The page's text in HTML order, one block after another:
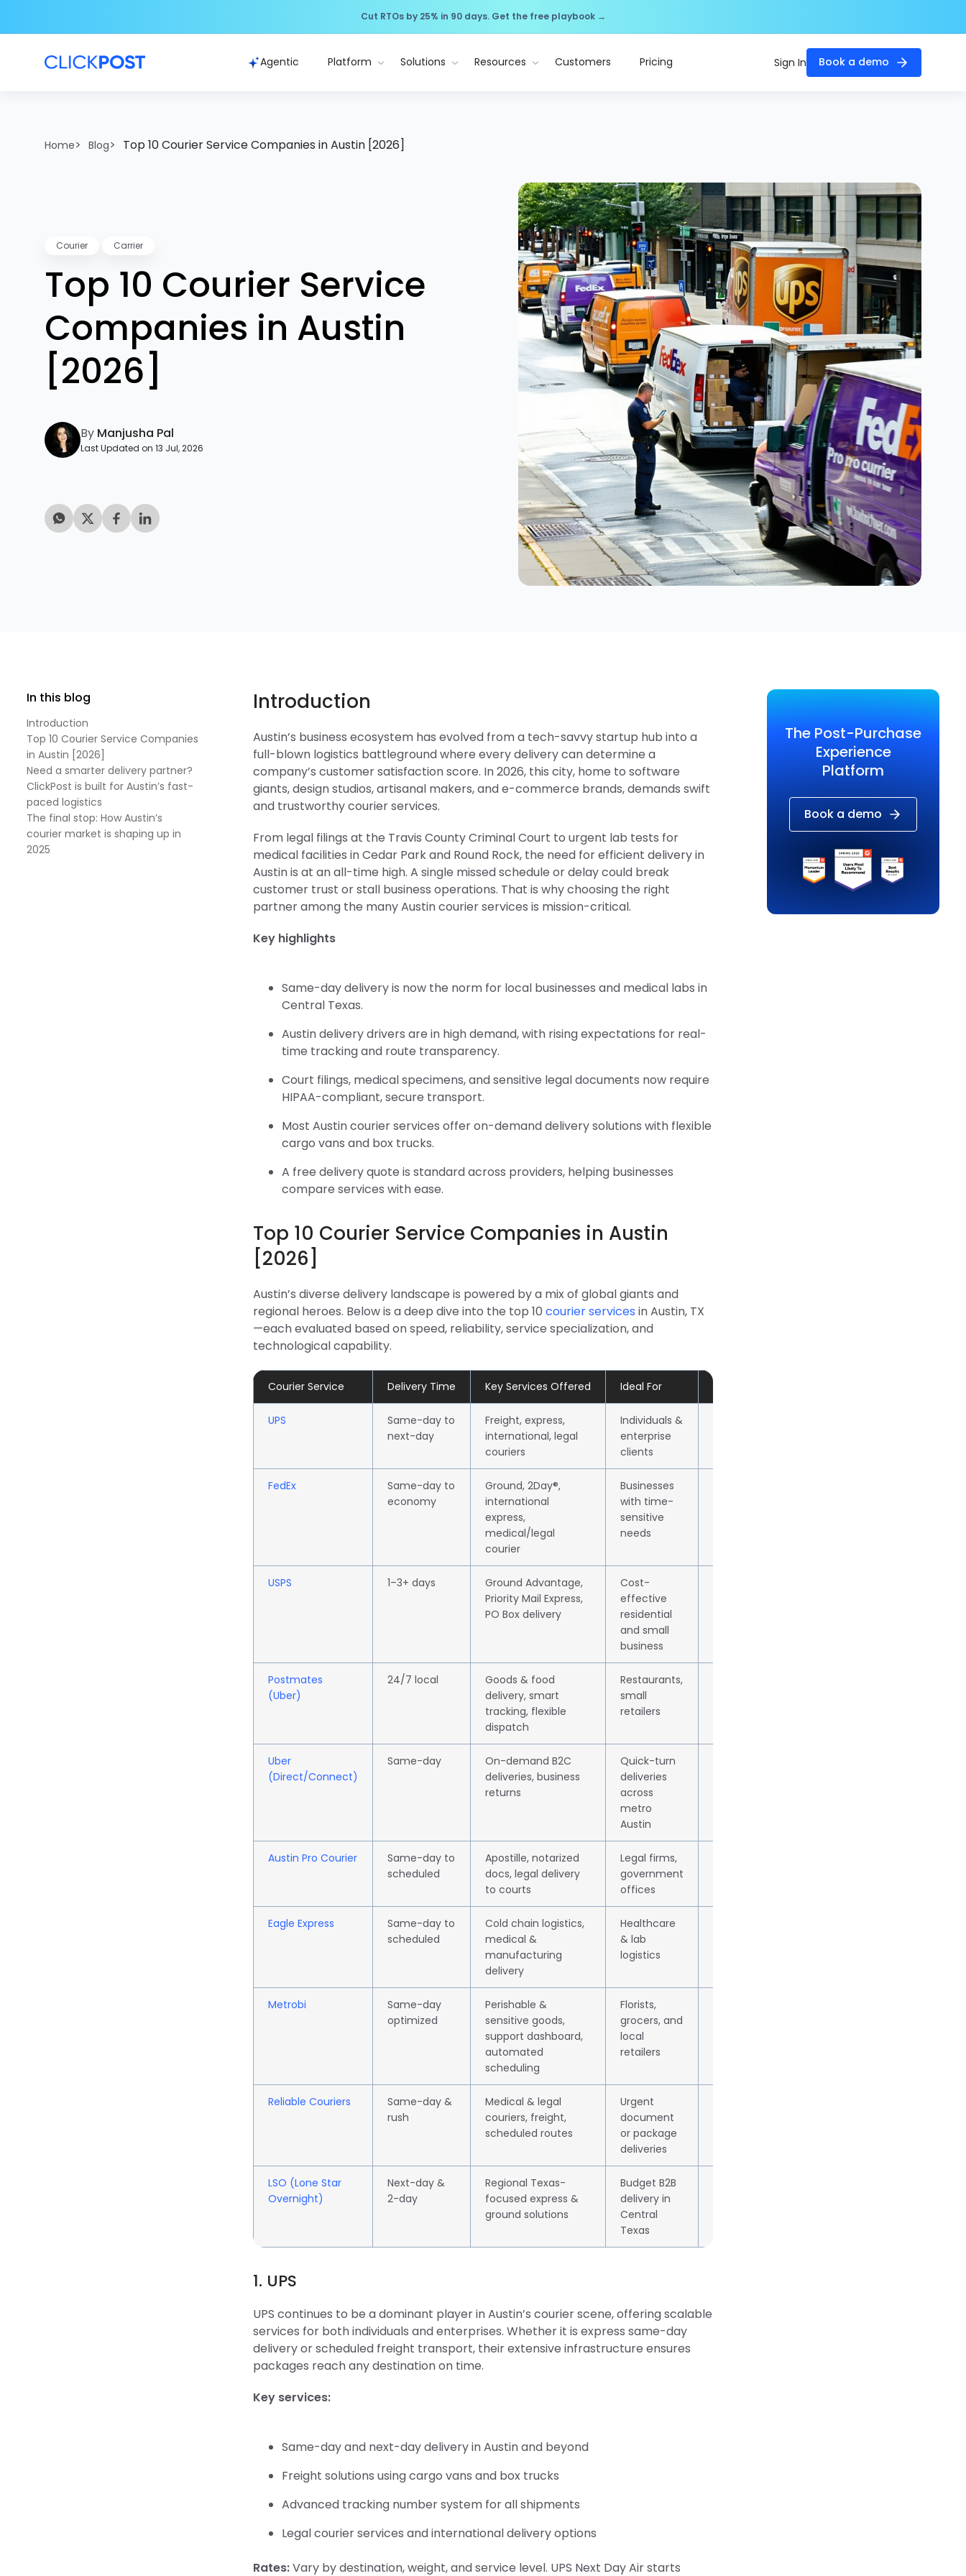
Cut RTOs by 25% in 90 days. Get the free playbook →
Agentic Platform Solutions Resources Customers Pricing Sign In Book a demo
Home> Blog> Top 10 Courier Service Companies in Austin [2026]
Courier Carrier
Top 10 Courier Service
Companies in Austin
[2026]
By Manjusha Pal
Last Updated on 13 Jul, 2026
In this blog
Introduction
Top 10 Courier Service Companies
in Austin [2026]
Need a smarter delivery partner?
ClickPost is built for Austin’s fast-
paced logistics
The final stop: How Austin’s
courier market is shaping up in
2025
Introduction
Austin’s business ecosystem has evolved from a tech-savvy startup hub into a
full-blown logistics battleground where every delivery can determine a
company’s customer satisfaction score. In 2026, this city, home to software
giants, design studios, artisanal makers, and e-commerce brands, demands swift
and trustworthy courier services.
From legal filings at the Travis County Criminal Court to urgent lab tests for
medical facilities in Cedar Park and Round Rock, the need for efficient delivery in
Austin is at an all-time high. A single missed schedule or delay could break
customer trust or stall business operations. That is why choosing the right
partner among the many Austin courier services is mission-critical.
Key highlights
Same-day delivery is now the norm for local businesses and medical labs in
Central Texas.
Austin delivery drivers are in high demand, with rising expectations for real-
time tracking and route transparency.
Court filings, medical specimens, and sensitive legal documents now require
HIPAA-compliant, secure transport.
Most Austin courier services offer on-demand delivery solutions with flexible
cargo vans and box trucks.
A free delivery quote is standard across providers, helping businesses
compare services with ease.
Top 10 Courier Service Companies in Austin
[2026]
Austin’s diverse delivery landscape is powered by a mix of global giants and
regional heroes. Below is a deep dive into the top 10 courier services in Austin, TX
—each evaluated based on speed, reliability, service specialization, and
technological capability.
Courier Service Delivery Time Key Services Offered Ideal For
UPS
Same-day to
next-day
Freight, express,
international, legal
couriers
Individuals &
enterprise
clients
FedEx
Same-day to
economy
Ground, 2Day®,
international
express,
medical/legal
courier
Businesses
with time-
sensitive
needs
USPS 1–3+ days
Ground Advantage,
Priority Mail Express,
PO Box delivery
Cost-
effective
residential
and small
business
Postmates
(Uber)
24/7 local
Goods & food
delivery, smart
tracking, flexible
dispatch
Restaurants,
small
retailers
Uber
(Direct/Connect)
Same-day
On-demand B2C
deliveries, business
returns
Quick-turn
deliveries
across
metro
Austin
Austin Pro Courier
Same-day to
scheduled
Apostille, notarized
docs, legal delivery
to courts
Legal firms,
government
offices
Eagle Express
Same-day to
scheduled
Cold chain logistics,
medical &
manufacturing
delivery
Healthcare
& lab
logistics
Metrobi
Same-day
optimized
Perishable &
sensitive goods,
support dashboard,
automated
scheduling
Florists,
grocers, and
local
retailers
Reliable Couriers
Same-day &
rush
Medical & legal
couriers, freight,
scheduled routes
Urgent
document
or package
deliveries
LSO (Lone Star
Overnight)
Next-day &
2-day
Regional Texas-
focused express &
ground solutions
Budget B2B
delivery in
Central
Texas
1. UPS
UPS continues to be a dominant player in Austin’s courier scene, offering scalable
services for both individuals and enterprises. Whether it is express same-day
delivery or scheduled freight transport, their extensive infrastructure ensures
packages reach any destination on time.
Key services:
Same-day and next-day delivery in Austin and beyond
Freight solutions using cargo vans and box trucks
Advanced tracking number system for all shipments
Legal courier services and international delivery options
Rates:Vary by destination, weight, and service level. UPS Next Day Air starts
The Post-Purchase
Experience
Platform
Book a demo